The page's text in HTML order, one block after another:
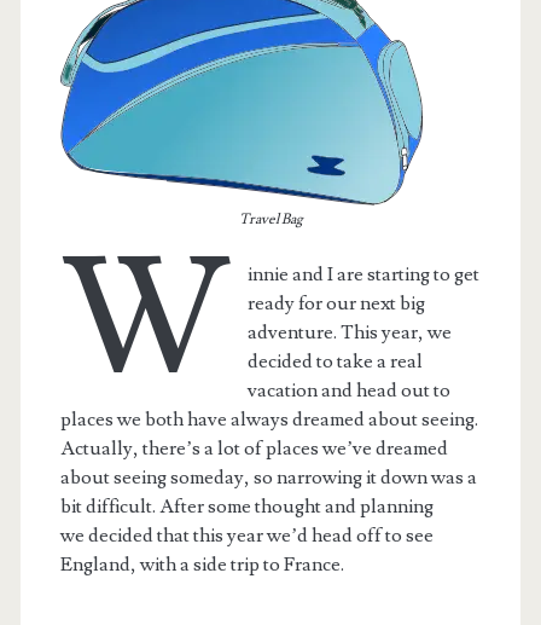
Travel Bag
W
innie and I are starting to get
ready for our next big
adventure. This year, we
decided to take a real
vacation and head out to
places we both have always dreamed about seeing.
Actually, there’s a lot of places we’ve dreamed
about seeing someday, so narrowing it down was a
bit difficult. After some thought and planning
we decided that this year we’d head off to see
England, with a side trip to France.